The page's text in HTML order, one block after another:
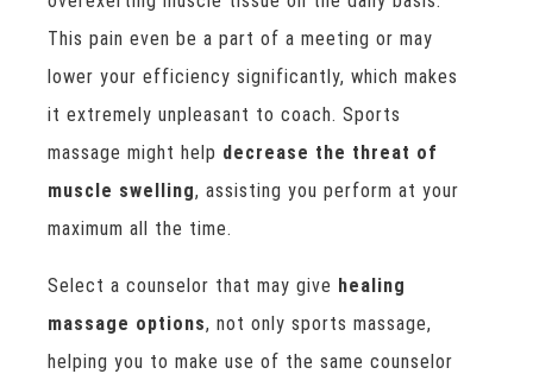
This pain even be a part of a meeting or may
lower your efficiency significantly, which makes
it extremely unpleasant to coach. Sports
massage might help decrease the threat of
muscle swelling, assisting you perform at your
maximum all the time.
Select a counselor that may give healing
massage options, not only sports massage,
helping you to make use of the same counselor